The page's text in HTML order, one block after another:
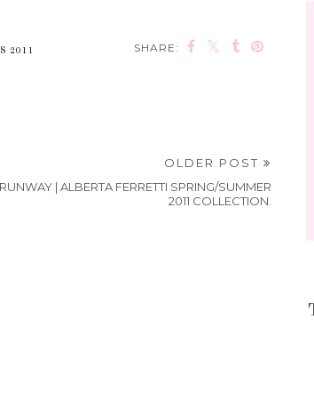
SHARE:
2011
OLDER POST
| ALBERTA FERRETTI SPRING/SUMMER
2011 COLLECTION.